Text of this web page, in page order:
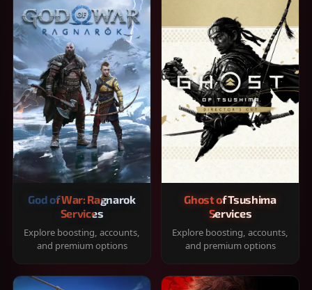
God of War: Ragnarok
Services
Explore boosting, accounts,
and premium options
Ghost of Tsushima
Services
Explore boosting, accounts,
and premium options